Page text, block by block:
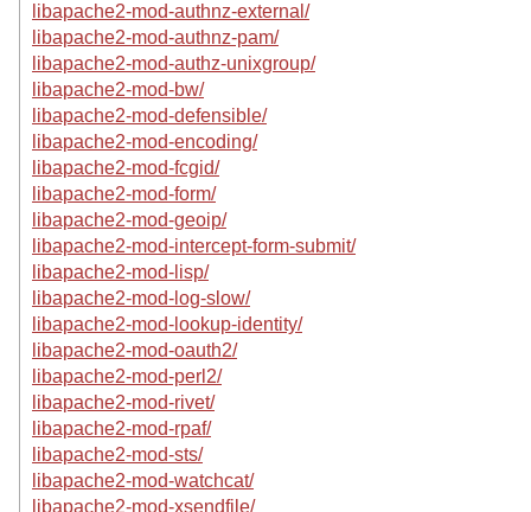
libapache2-mod-authnz-external/
libapache2-mod-authnz-pam/
libapache2-mod-authz-unixgroup/
libapache2-mod-bw/
libapache2-mod-defensible/
libapache2-mod-encoding/
libapache2-mod-fcgid/
libapache2-mod-form/
libapache2-mod-geoip/
libapache2-mod-intercept-form-submit/
libapache2-mod-lisp/
libapache2-mod-log-slow/
libapache2-mod-lookup-identity/
libapache2-mod-oauth2/
libapache2-mod-perl2/
libapache2-mod-rivet/
libapache2-mod-rpaf/
libapache2-mod-sts/
libapache2-mod-watchcat/
libapache2-mod-xsendfile/